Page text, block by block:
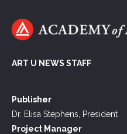
ART U NEWS STAFF
Publisher
Dr. Elisa Stephens, President
Project Manager